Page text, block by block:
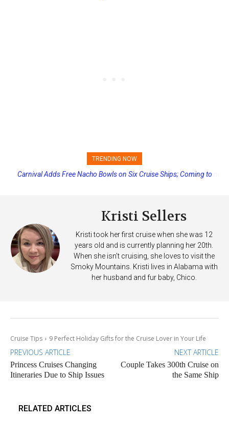
TRENDING NOW
Princess Cruises Changing Final Payment Dates and Increasing
Kristi Sellers
Kristi took her first cruise when she was 12
years old and is currently planning her 20th.
When she isn’t cruising, she loves to visit the
Smoky Mountains. Kristi lives in Alabama with
her husband and fur baby, Chico.
Cruise Tips 9 Perfect Holiday Gifts for the Cruise Lover in Your Life
PREVIOUS ARTICLE
Princess Cruises Changing
Itineraries Due to Ship Issues
NEXT ARTICLE
Couple Takes 300th Cruise on
the Same Ship
RELATED ARTICLES